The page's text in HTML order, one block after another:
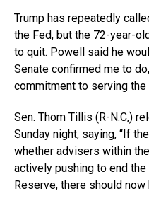
Trump has repeatedly
the Fed, but the 72-year-
to quit. Powell said he
Senate confirmed me to
commitment to serving the
Sen. Thom Tillis (R-N.C,)
Sunday night, saying, “If
whether advisers within
actively pushing to end
Reserve, there should now